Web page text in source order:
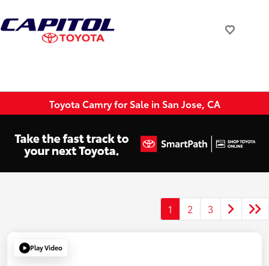
Toyota Camry for Sale in San Jose, CA
1 2 3
Play Video